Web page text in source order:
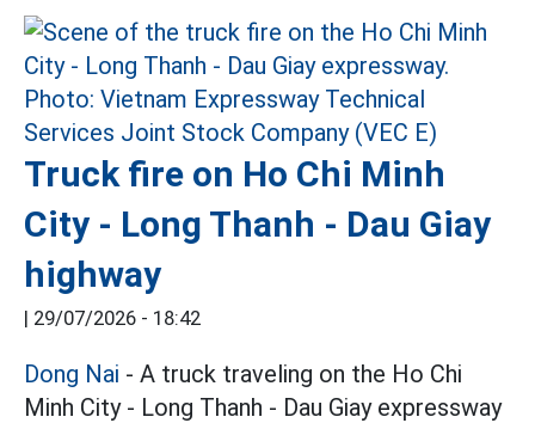
Truck fire on Ho Chi Minh
City - Long Thanh - Dau Giay
highway
| 29/07/2026 - 18:42
Dong Nai - A truck traveling on the Ho Chi
Minh City - Long Thanh - Dau Giay expressway